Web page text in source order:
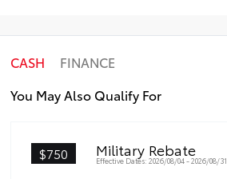
CASH FINANCE
You May Also Qualify For
$750 Military Rebate
Effective Dates: 2026/08/04 - 2026/08/31